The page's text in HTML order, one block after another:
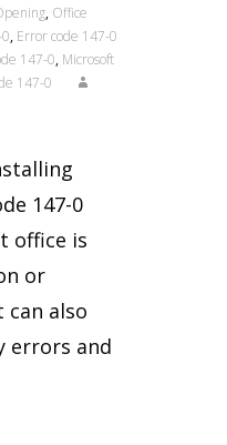
, Office
, Error code 147-0
147-0, Microsoft
147-0
147-0
office is
or
also
errors and